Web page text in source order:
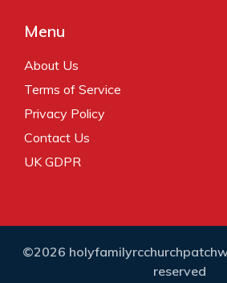
Menu
About Us
Terms of Service
Privacy Policy
Contact Us
UK GDPR
©2026
reserved